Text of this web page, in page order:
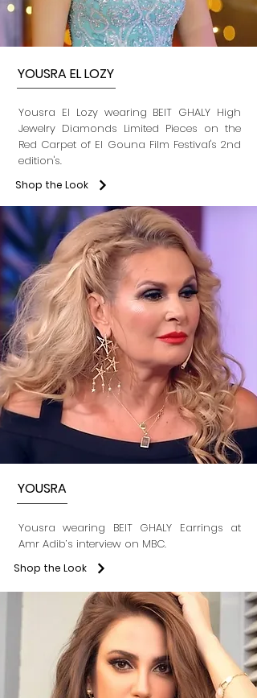
YOUSRA EL LOZY
Yousra El Lozy wearing BEIT GHALY High
Jewelry Diamonds Limited Pieces on the
Red Carpet of El Gouna Film Festival's 2nd
edition's.
Shop the Look
YOUSRA
Yousra wearing BEIT GHALY Earrings at
Amr Adib’s interview on MBC.
Shop the Look